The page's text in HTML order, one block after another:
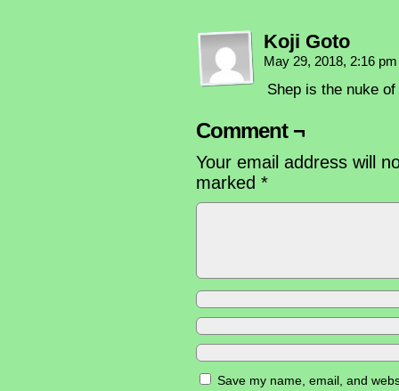
Koji Goto
May 29, 2018, 2:16
Shep is the nuke
Comment ¬
Your email address will
marked *
Save my name, email, and